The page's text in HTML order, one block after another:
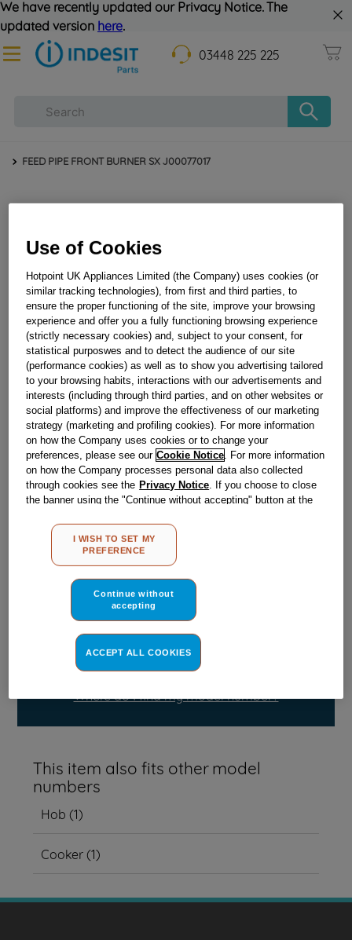
We have recently updated our Privacy Notice. The
updated version here.
03448 225 225
FEED PIPE FRONT BURNER SX J00077017
FEED PIPE FRONT BURNER SX J00077017
Obsolete
SEE SUBSTITUTES
Reference: J00077017
Check if this part fits your appliance
IndesitC00018461genuine replacement part.
Please use the model list below to check if this part fits your
Find the right part for your appliance
Where do I find my model number?
This item also fits other model
numbers
Hob (1)
Cooker(1)
Use of Cookies
Hotpoint UK Appliances Limited (the Company) uses cookies (or
similar tracking technologies), from first and third parties, to
ensure the proper functioning of the site, improve your browsing
experience and offer you a fully functioning browsing experience
(strictly necessary cookies) and, subject to your consent, for
statistical purposwes and to detect the audience of our site
(performance cookies) as well as to show you advertising tailored
to your browsing habits, interactions with our advertisements and
interests (including through third parties, and on other websites or
social platforms) and improve the effectiveness of our marketing
strategy (marketing and profiling cookies). For more information
on how the Company uses cookies or to change your
preferences, please see our Cookie Notice . For more information
on how the Company processes personal data also collected
through cookies see the Privacy Notice . If you choose to close
the banner using the "Continue without accepting" button at the
other than strictly necessary cookies will be maintained. By
clicking on the "ACCEPT ALL COOKIES" button, you consent to
the use of all of our cookies and the sharing of your data with
MY PREFERENCE", you can set your preferences.
I WISH TO SET MY
PREFERENCE
Continue without
accepting
ACCEPT ALL COOKIES